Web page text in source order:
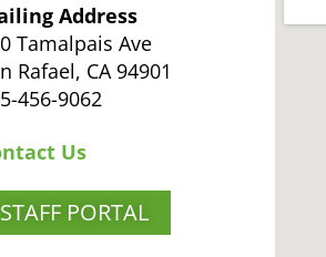
Address
Tamalpais Ave
Rafael, CA 94901
456-9062
Us
STAFF PORTAL